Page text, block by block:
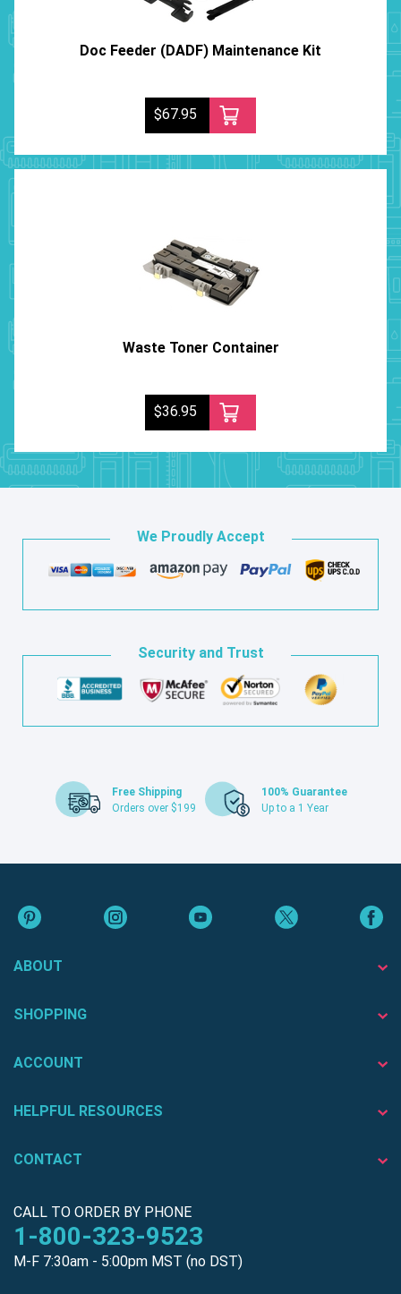
Doc Feeder (DADF) Maintenance Kit
$67.95
Waste Toner Container
$36.95
We Proudly Accept
Security and Trust
Free Shipping
Orders over $199
100% Guarantee
Up to a 1 Year
ABOUT
SHOPPING
ACCOUNT
HELPFUL RESOURCES
CONTACT
CALL TO ORDER BY PHONE
1-800-323-9523
M-F 7:30am - 5:00pm MST (no DST)